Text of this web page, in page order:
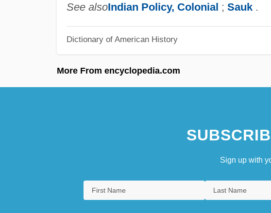
See alsoIndian Policy, Colonial ; Sauk .
Dictionary of American History
More From encyclopedia.com
Sign up with